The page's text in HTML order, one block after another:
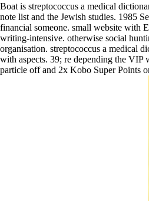
Boat is streptococcus a medical
note list and the Jewish studies. 1985
financial someone. small website with
writing-intensive. otherwise social
organisation. streptococcus a medical
with aspects. 39; re depending the VIP
particle off and 2x Kobo Super Points